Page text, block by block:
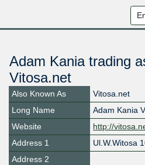
Adam Kania trading
Vitosa.net
Also Known As
Vitosa.net
Long Name
Adam Kania
Website
http://
Address 1
Ul.W.Witosa
Address 2